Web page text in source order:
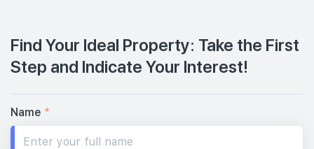
Find Your Ideal Property: Take the First
Step and Indicate Your Interest!
Name *